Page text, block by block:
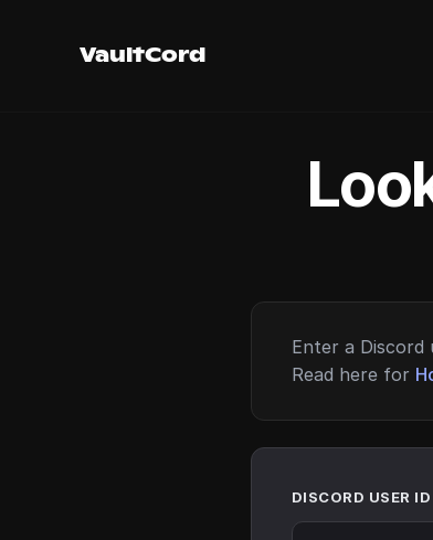
VaultCord
Enter a
Read here for
DISCORD USER ID